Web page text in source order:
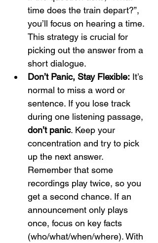
time does the train depart?”,
you’ll focus on hearing a time.
This strategy is crucial for
picking out the answer from a
short dialogue.
Don’t Panic, Stay Flexible: It’s
normal to miss a word or
sentence. If you lose track
during one listening passage,
don’t panic. Keep your
concentration and try to pick
up the next answer.
Remember that some
recordings play twice, so you
get a second chance. If an
announcement only plays
once, focus on key facts
(who/what/when/where). With